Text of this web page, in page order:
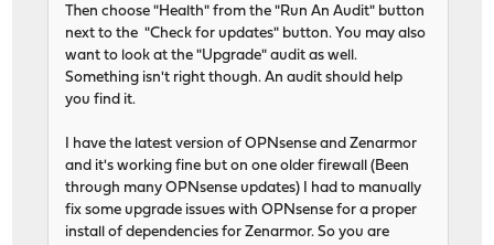
Then choose "Health" from the "Run An Audit" button
next to the "Check for updates" button. You may also
want to look at the "Upgrade" audit as well.
Something isn't right though. An audit should help
you find it.
I have the latest version of OPNsense and Zenarmor
and it's working fine but on one older firewall (Been
through many OPNsense updates) I had to manually
fix some upgrade issues with OPNsense for a proper
install of dependencies for Zenarmor. So you are